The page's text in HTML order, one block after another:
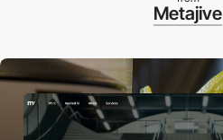
Metajive